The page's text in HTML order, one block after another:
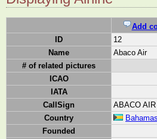
Add
ID
12
Name
Abaco Air
# of related pictures
ICAO
IATA
CallSign
ABACO AIR
Country
Bahamas
Founded